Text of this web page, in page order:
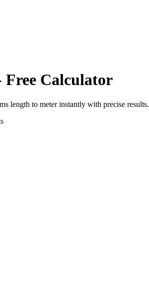
Calculator
length to meterinstantly with precise results.